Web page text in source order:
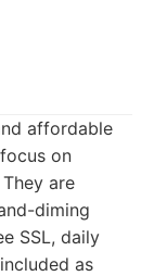
affordable
on
are
diming
SSL, daily
as